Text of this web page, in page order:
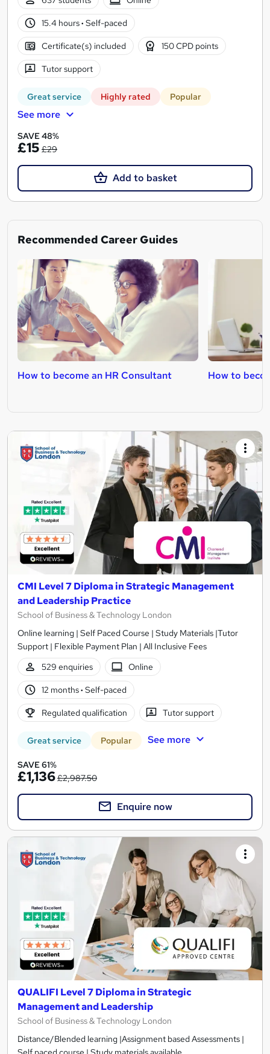
15.4 hours· Self-paced
Certificate(s) included 150 CPD points
Tutor support
Great service Highly rated Popular
See more
SAVE 48%
£15 £29
Add to basket
Recommended Career Guides
How to become an HR Consultant How to
CMI Level 7 Diploma in Strategic Management
and Leadership Practice
School of Business & Technology London
Online learning | Self Paced Course | Study Materials |Tutor
Support | Flexible Payment Plan | All Inclusive Fees
529 enquiries
Online
12 months· Self-paced
Regulated qualification Tutor support
Great service Popular See more
SAVE 61%
£1,136£2,987.50
Enquire now
QUALIFI Level 7 Diploma in Strategic
Management and Leadership
School of Business & Technology London
Distance/Blended learning |Assignment based Assessments |